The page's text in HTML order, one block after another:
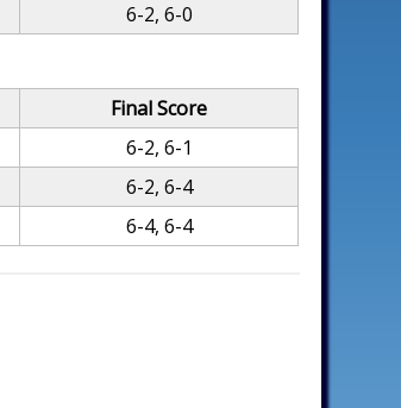
6-2, 6-0
Final Score
6-2, 6-1
6-2, 6-4
6-4, 6-4